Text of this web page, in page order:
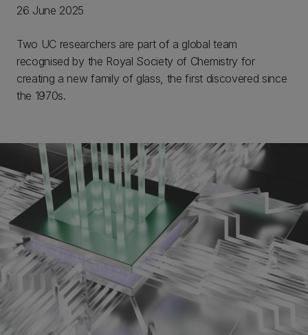
26 June 2025
Two UC researchers are part of a global team
recognised by the Royal Society of Chemistry for
creating a new family of glass, the first discovered since
the 1970s.